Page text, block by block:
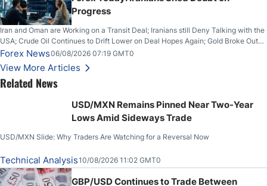
Progress
Iran and Oman are Working on a Transit Deal; Iranians still Deny Talking with the
USA; Crude Oil Continues to Drift Lower on Deal Hopes Again; Gold Broke Out
on Wednesday, Clearing the Crucial $4200 level; The Aussie Dollar Trades
Higher on Wednesday Against the Greenback
Forex News06/08/2026 07:19 GMT0
View More Articles
Related News
USD/MXN Remains Pinned Near Two-Year
Lows Amid Sideways Trade
USD/MXN Slide: Why Traders Are Watching for a Reversal Now
Technical Analysis10/08/2026 11:02 GMT0
GBP/USD Continues to Trade Between